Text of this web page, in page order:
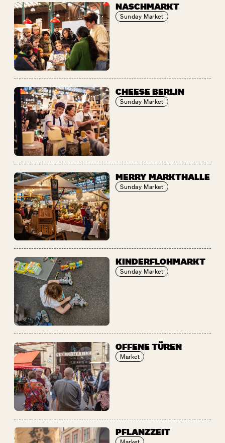
NASCHMARKT
Sunday Market
CHEESE BERLIN
Sunday Market
MERRY MARKTHALLE
Sunday Market
KINDERFLOHMARKT
Sunday Market
OFFENE TÜREN
Market
PFLANZZEIT